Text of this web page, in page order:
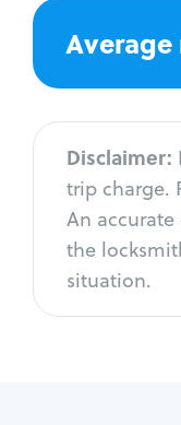
Average
Disclaimer:
trip charge.
An
the
situation.